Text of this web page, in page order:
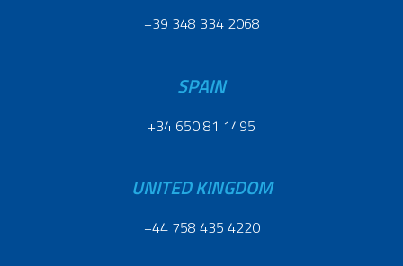
+39 348 334 2068
SPAIN
+34 650 81 1495
UNITED KINGDOM
+44 758 435 4220